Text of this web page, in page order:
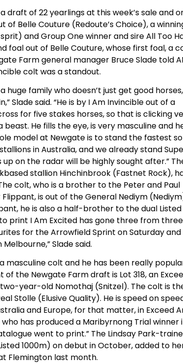
draft of 22 yearlings at this week’s sale and
Belle Couture (Redoute’s Choice), a
and Group One winner and sire All Too
foal out of Belle Couture, whose first foal, a
Farm general manager Bruce Slade told
colt was a standout.
family who doesn’t just get good
Slade said. “He is by I Am Invincible out of a
for five stakes horses, so that is clicking
He fills the eye, is very masculine and
model at Newgate is to stand the fastest
in Australia, and we already stand
on the radar will be highly sought after.”
stallion Hinchinbrook (Fastnet Rock),
colt, who is a brother to the Peter and Paul
is out of the General Nediym
he is also a half-brother to the dual Listed
print I Am Excited has gone three from three
for the Arrowfield Sprint on Saturday and
Slade said.
masculine colt and he has been really
the Newgate Farm draft is Lot 318, an
year-old Nomothaj (Snitzel). The colt is
Stolle (Elusive Quality). He is speed on
and Europe, for that matter, in Exceed
who has produced a Maribyrnong Trial winner
went to print.” The Lindsay Park-
1000m) on debut in October, added to
Flemington last month.